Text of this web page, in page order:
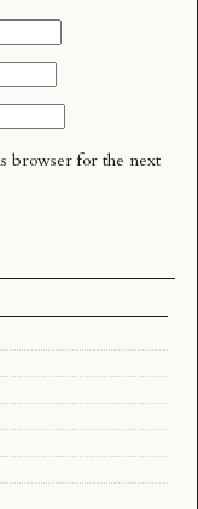
browser for the next